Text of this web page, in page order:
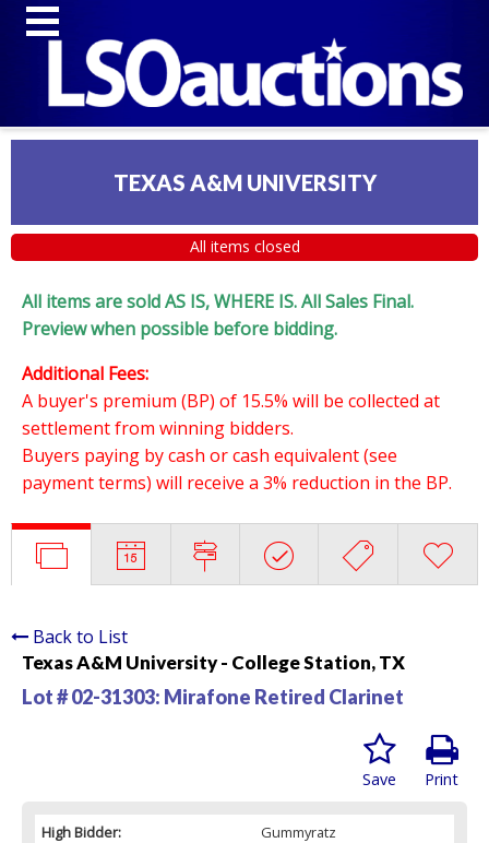
TEXAS A&M UNIVERSITY
All items closed
All items are sold AS IS, WHERE IS. All Sales Final.
Preview when possible before bidding.
Additional Fees:
A buyer's premium (BP) of 15.5% will be collected at
settlement from winning bidders.
Buyers paying by cash or cash equivalent (see
payment terms) will receive a 3% reduction in the BP.
Back to List
Texas A&M University - College Station, TX
Lot # 02-31303: Mirafone Retired Clarinet
Print
Save
High Bidder:
Gummyratz